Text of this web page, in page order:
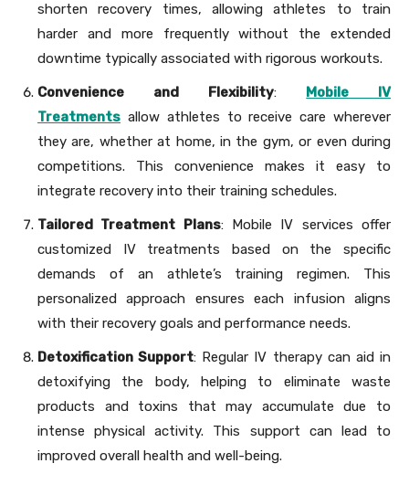
shorten recovery times, allowing athletes to train
harder and more frequently without the extended
downtime typically associated with rigorous workouts.
Convenience and Flexibility: Mobile IV
Treatments allow athletes to receive care wherever
they are, whether at home, in the gym, or even during
competitions. This convenience makes it easy to
integrate recovery into their training schedules.
Tailored Treatment Plans: Mobile IV services offer
customized IV treatments based on the specific
demands of an athlete’s training regimen. This
personalized approach ensures each infusion aligns
with their recovery goals and performance needs.
Detoxification Support: Regular IV therapy can aid in
detoxifying the body, helping to eliminate waste
products and toxins that may accumulate due to
intense physical activity. This support can lead to
improved overall health and well-being.